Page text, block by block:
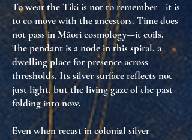
To wear the Tiki is not to remember—it is
to co-move with the ancestors. Time does
not pass in Māori cosmology—it coils.
The pendant is a node in this spiral, a
dwelling place for presence across
thresholds. Its silver surface reflects not
just light, but the living gaze of the past
folding into now.
Even when recast in colonial silver—